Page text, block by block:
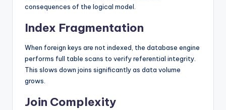
consequences of the logical model.
Index Fragmentation
When foreign keys are not indexed, the database engine
performs full table scans to verify referential integrity.
This slows down joins significantly as data volume
grows.
Join Complexity